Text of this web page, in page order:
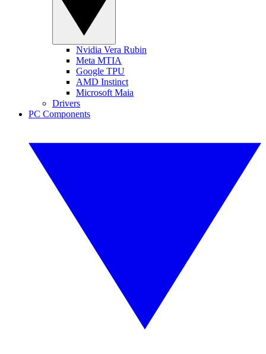
Nvidia Vera Rubin
Meta MTIA
Google TPU
AMD Instinct
Microsoft Maia
Drivers
PC Components